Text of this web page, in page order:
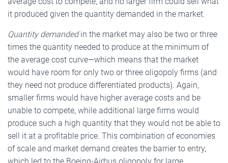
it produced given the quantity demanded in the market.
Quantity demandedin the market may also be two or three
times the quantity needed to produce at the minimum of
the average cost curve—which means that the market
would have room for only two or three oligopoly firms (and
they need not produce differentiated products). Again,
smaller firms would have higher average costs and be
unable to compete, while additional large firms would
produce such a high quantity that they would not be able to
sell it at a profitable price. This combination of economies
of scale and market demand creates the barrier to entry,